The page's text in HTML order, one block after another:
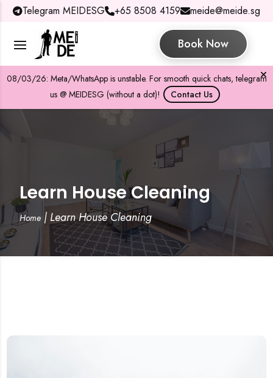
Telegram MEIDESG +65 8508 4159 meide@meide.sg
Book Now
08/03/26: Meta/WhatsApp is unstable. For smooth quick chats, telegram
us @ MEIDESG (without a dot)!
Contact Us
Learn House Cleaning
Home| Learn House Cleaning